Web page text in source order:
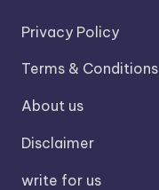
Privacy Policy
Terms & Conditions
About us
Disclaimer
write for us